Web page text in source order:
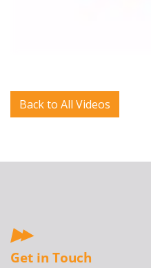
Back to All Videos
Get in Touch